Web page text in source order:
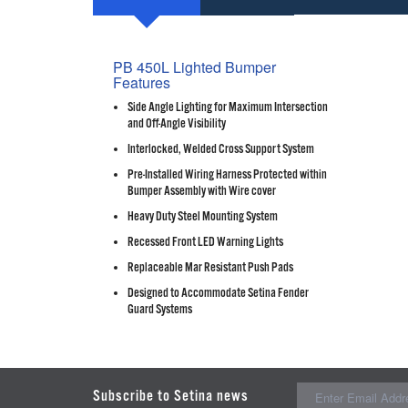
PB 450L Lighted Bumper
Features
Side Angle Lighting for Maximum Intersection
and Off-Angle Visibility
Interlocked, Welded Cross Support System
Pre-Installed Wiring Harness Protected within
Bumper Assembly with Wire cover
Heavy Duty Steel Mounting System
Recessed Front LED Warning Lights
Replaceable Mar Resistant Push Pads
Designed to Accommodate Setina Fender
Guard Systems
Subscribe to Setina news